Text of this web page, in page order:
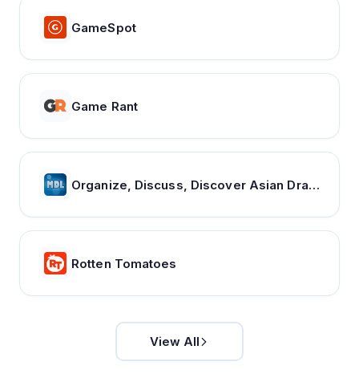
GameSpot
Game Rant
Organize, Discuss, Discover Asian Dramas & Movies - MyDramaList
Rotten Tomatoes
View All